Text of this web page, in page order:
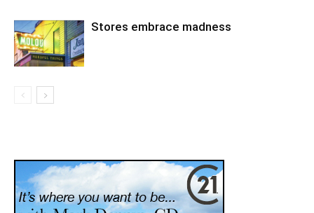
Stores embrace madness